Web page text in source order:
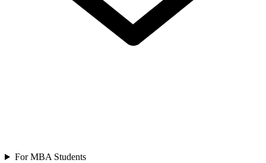
For MBA Students